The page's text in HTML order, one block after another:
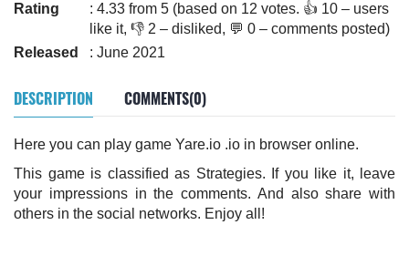
Rating
: 4.33 from 5 (based on 12 votes. 👍 10 – users
like it, 👎 2 – disliked, 💬 0 – comments posted)
Released
: June 2021
DESCRIPTION COMMENTS(0)
Here you can play game Yare.io .io in browser online.
This game is classified as Strategies. If you like it, leave
your impressions in the comments. And also share with
others in the social networks. Enjoy all!